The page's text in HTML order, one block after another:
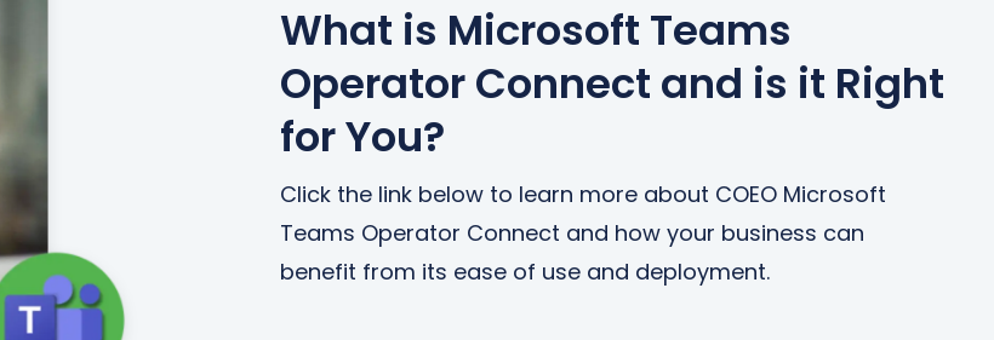
What is Microsoft Teams
Operator Connect and is it Right
for You?
Click the link below to learn more about COEO Microsoft
Teams Operator Connect and how your business can
benefit from its ease of use and deployment.